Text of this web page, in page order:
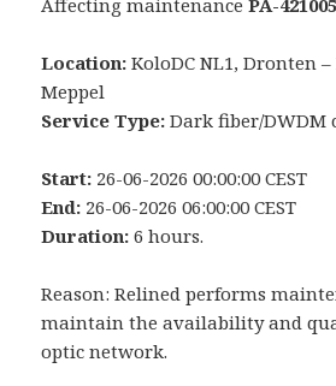
Location: KoloDC NL1, Dronten –
Meppel
Service Type: Dark fiber/DWDM
Start: 26-06-2026 00:00:00 CEST
End: 26-06-2026 06:00:00 CEST
Duration: 6 hours.
Reason: Relined performs
maintain the availability and
optic network.